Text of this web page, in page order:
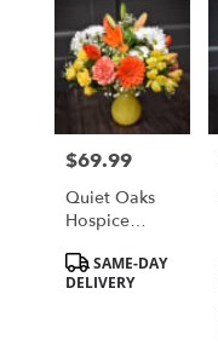
Price:
$69.99
Quiet Oaks
Hospice
Fundraiser
Bouquet
Product
Tags:
SAME-DAY
DELIVERY